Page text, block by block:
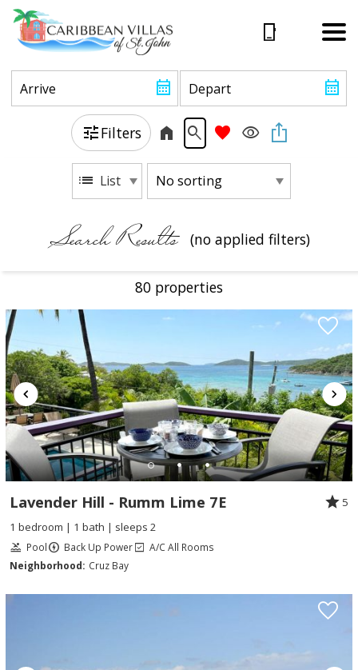
Filters
Search Results (no applied filters)
List
80 properties
Lavender Hill - Rumm Lime 7E
5
1 bedroom | 1 bath | sleeps 2
Pool Back Up Power
A/C All Rooms
Neighborhood: Cruz Bay